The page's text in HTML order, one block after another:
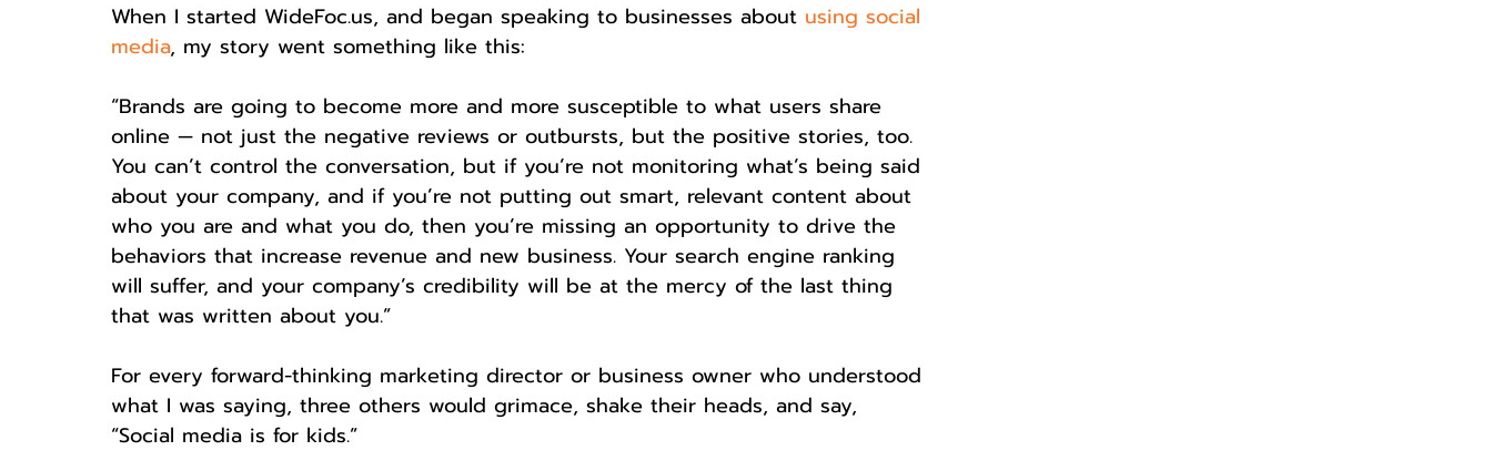
When I started WideFoc.us, and began speaking to businesses about using social
media, my story went something like this:
“Brands are going to become more and more susceptible to what users share
online — not just the negative reviews or outbursts, but the positive stories, too.
You can’t control the conversation, but if you’re not monitoring what’s being said
about your company, and if you’re not putting out smart, relevant content about
who you are and what you do, then you’re missing an opportunity to drive the
behaviors that increase revenue and new business. Your search engine ranking
will suffer, and your company’s credibility will be at the mercy of the last thing
that was written about you.”
For every forward-thinking marketing director or business owner who understood
what I was saying, three others would grimace, shake their heads, and say,
“Social media is for kids.”